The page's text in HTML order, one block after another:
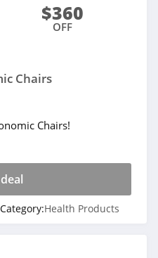
$360
OFF
Chairs
Chairs!
Health Products